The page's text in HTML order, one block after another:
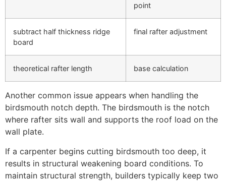
point
subtract half thickness ridge
board
final rafter adjustment
theoretical rafter length base calculation
Another common issue appears when handling the
birdsmouth notch depth. The birdsmouth is the notch
where rafter sits wall and supports the roof load on the
wall plate.
If a carpenter begins cutting birdsmouth too deep, it
results in structural weakening board conditions. To
maintain structural strength, builders typically keep two